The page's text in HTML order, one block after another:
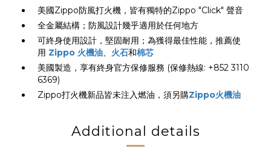
美國Zippo防風打火機，皆有獨特的Zippo "Click" 聲音
全金屬結構；防風設計幾乎適用於任何地方
可終身使用設計，堅固耐用；為獲得最佳性能，推薦使
用 Zippo 火機油、 火石和棉芯
美國製造，享有終身官方保修服務 (保修熱線: +852 3110
6369)
Zippo打火機新品皆未注入燃油，須另購Zippo火機油
Additional details